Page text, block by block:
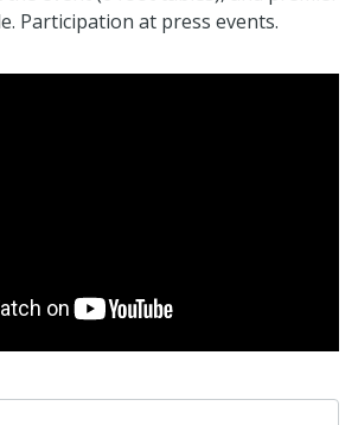
Participation at press events.